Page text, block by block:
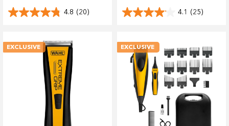
4.8 (20) 4.1 (25)
EXCLUSIVE EXCLUSIVE